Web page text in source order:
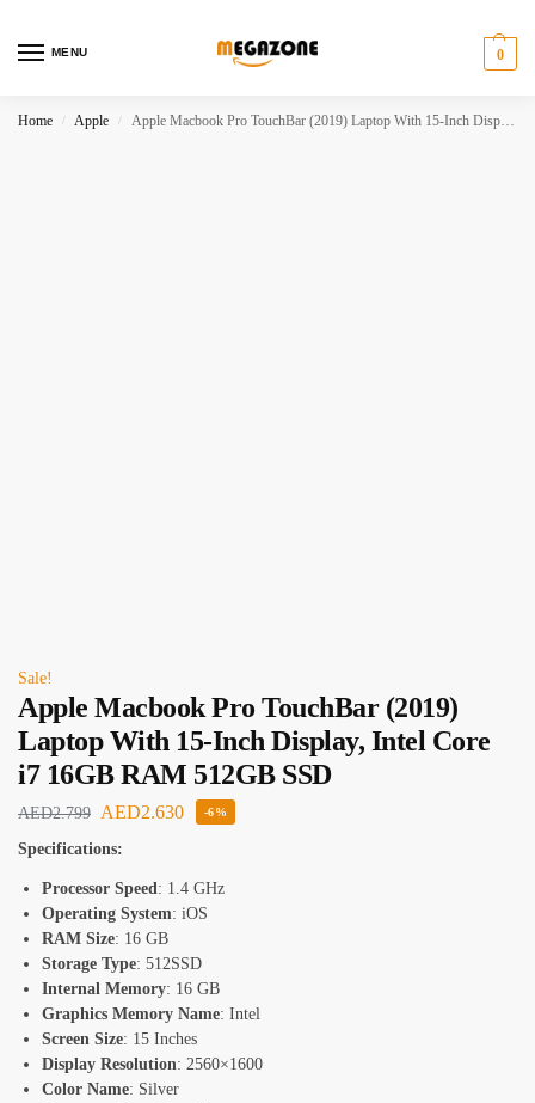
MENU 0
Home / Apple / Apple Macbook Pro TouchBar (2019) Laptop With 15-Inch Display, Intel Core i7 16GB RAM 512GB SSD
Sale!
Apple Macbook Pro TouchBar (2019)
Laptop With 15-Inch Display, Intel Core
i7 16GB RAM 512GB SSD
AED2.799 AED2.630 -6%
Specifications:
Processor Speed: 1.4 GHz
Operating System: iOS
RAM Size: 16 GB
Storage Type: 512SSD
Internal Memory: 16 GB
Graphics Memory Name: Intel
Screen Size: 15 Inches
Display Resolution: 2560×1600
Color Name: Silver